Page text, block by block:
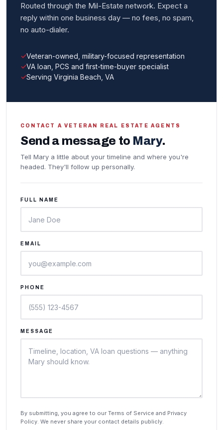
Routed through the Mil-Estate network. Expect a
reply within one business day — no fees, no spam,
no auto-dialer.
Veteran-owned, military-focused representation
VA loan, PCS and first-time-buyer specialist
Serving Virginia Beach, VA
CONTACT A VETERAN REAL ESTATE AGENTS
Send a message to Mary.
Tell Mary a little about your timeline and where you're
headed. They'll follow up personally.
FULL NAME
EMAIL
PHONE
MESSAGE
By submitting, you agree to our Terms of Service and Privacy
Policy. We never share your contact details publicly.